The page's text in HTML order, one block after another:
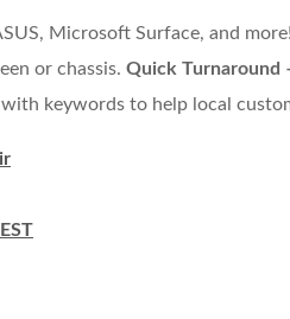
Microsoft Surface, and more!
or chassis. Quick Turnaround
keywords to help local